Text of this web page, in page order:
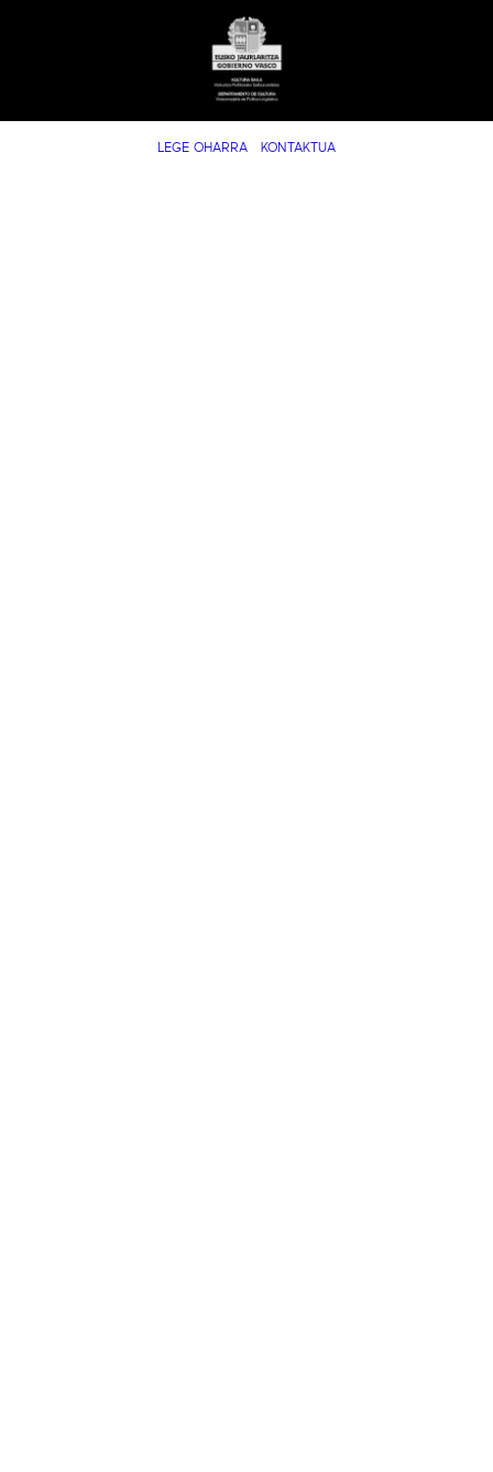
LEGE OHARRA KONTAKTUA